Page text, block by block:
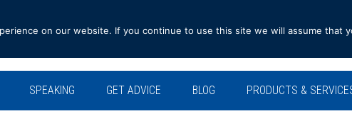
SPEAKING GET ADVICE BLOG PRODUCTS &
on our website. If you continue to use this site we will assume that